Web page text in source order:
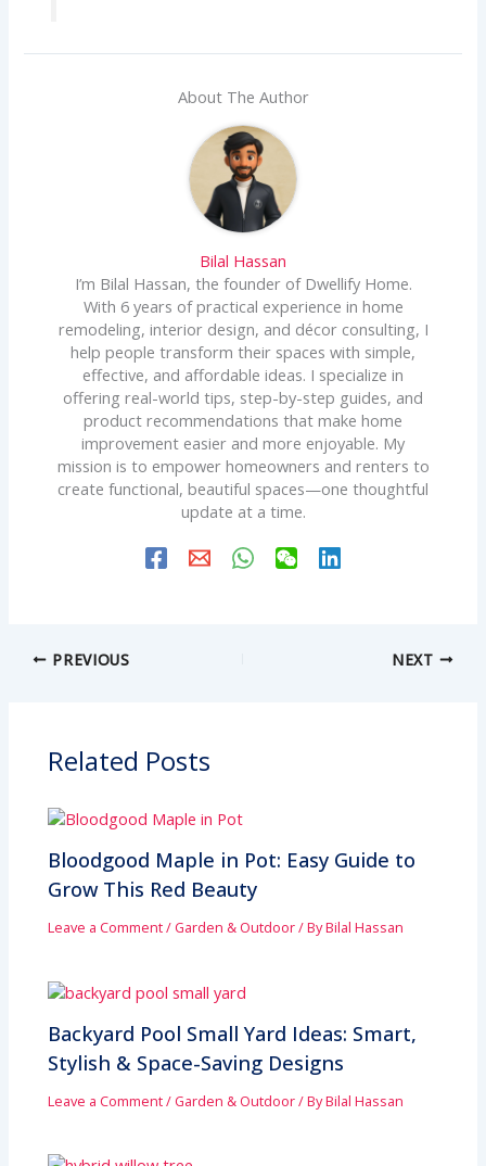
About The Author
Bilal Hassan
I’m Bilal Hassan, the founder of Dwellify Home.
With 6 years of practical experience in home
remodeling, interior design, and décor consulting, I
help people transform their spaces with simple,
effective, and affordable ideas. I specialize in
offering real-world tips, step-by-step guides, and
product recommendations that make home
improvement easier and more enjoyable. My
mission is to empower homeowners and renters to
create functional, beautiful spaces—one thoughtful
update at a time.
PREVIOUS NEXT
Related Posts
Bloodgood Maple in Pot: Easy Guide to
Grow This Red Beauty
Leave a Comment/Garden & Outdoor/ ByBilal Hassan
Backyard Pool Small Yard Ideas: Smart,
Stylish & Space-Saving Designs
Leave a Comment/Garden & Outdoor/ ByBilal Hassan